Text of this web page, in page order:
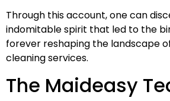
Through this account, one can
indomitable spirit that led to the
forever reshaping the landscape
cleaning services.
The Maideasy